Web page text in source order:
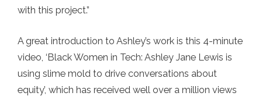
with this project.”
A great introduction to Ashley’s work is this 4-minute
video, ‘Black Women in Tech: Ashley Jane Lewis is
using slime mold to drive conversations about
equity’, which has received well over a million views